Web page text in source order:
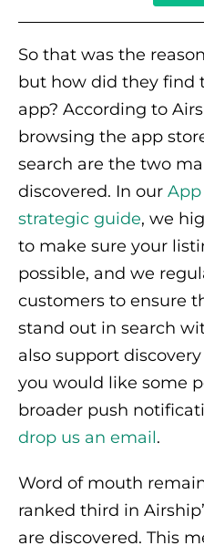
So that was the
but how did they find
app? According to
browsing the app
search are the two
discovered. In our
strategic guide, we
to make sure your
possible, and we
customers to ensure
stand out in search
also support
you would like some
broader push
drop us an email.
Word of mouth
ranked third in
are discovered. This